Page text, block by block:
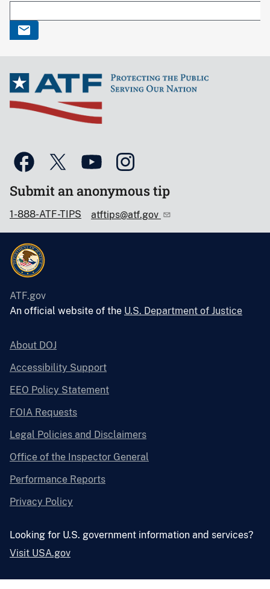
Submit an anonymous tip
1-888-ATF-TIPS atftips@atf.gov
ATF.gov
An official website of the U.S. Department of Justice
About DOJ
Accessibility Support
EEO Policy Statement
FOIA Requests
Legal Policies and Disclaimers
Office of the Inspector General
Performance Reports
Privacy Policy
Looking for U.S. government information and services?
Visit USA.gov